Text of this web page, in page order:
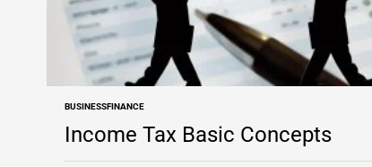
POSTED
IN
BUSINESSFINANCE
Income Tax Basic Concepts